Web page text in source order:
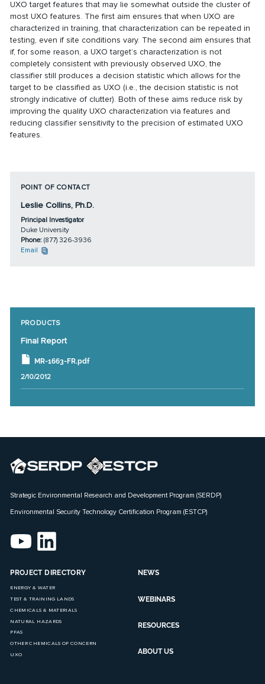
UXO target features that may lie somewhat outside the cluster of
most UXO features. The first aim ensures that when UXO are
characterized in training, that characterization can be repeated in
testing, even if site conditions vary. The second aim ensures that
if, for some reason, a UXO target’s characterization is not
completely consistent with previously observed UXO, the
classifier still produces a decision statistic which allows for the
target to be classified as UXO (i.e., the decision statistic is not
strongly indicative of clutter). Both of these aims reduce risk by
improving the quality UXO characterization via features and
reducing classifier sensitivity to the precision of estimated UXO
features.
POINT OF CONTACT
Leslie Collins, Ph.D.
Principal Investigator
Duke University
Phone: (877) 326-3936
Email
PRODUCTS
Final Report
MR-1663-FR.pdf
2/10/2012
Strategic Environmental Research and Development Program (SERDP)
Environmental Security Technology Certification Program (ESTCP)
PROJECT DIRECTORY
ENERGY & WATER
TEST & TRAINING LANDS
CHEMICALS & MATERIALS
NATURAL HAZARDS
PFAS
OTHER CHEMICALS OF CONCERN
UXO
NEWS
WEBINARS
RESOURCES
ABOUT US